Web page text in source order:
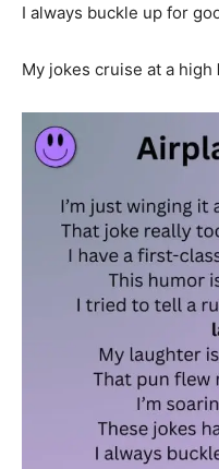
I always buckle up for
My jokes cruise at a high